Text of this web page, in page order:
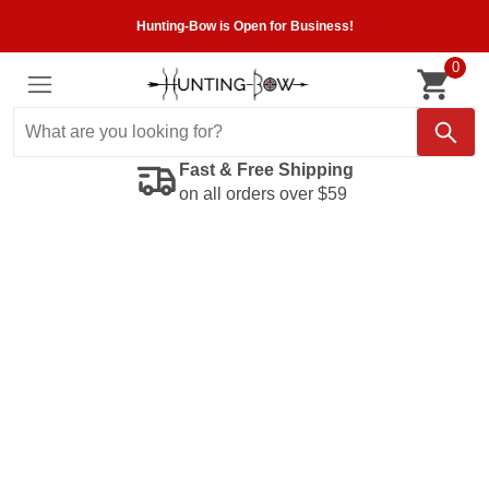
Hunting-Bow is Open for Business!
0
Fast & Free Shipping
on all orders over $59